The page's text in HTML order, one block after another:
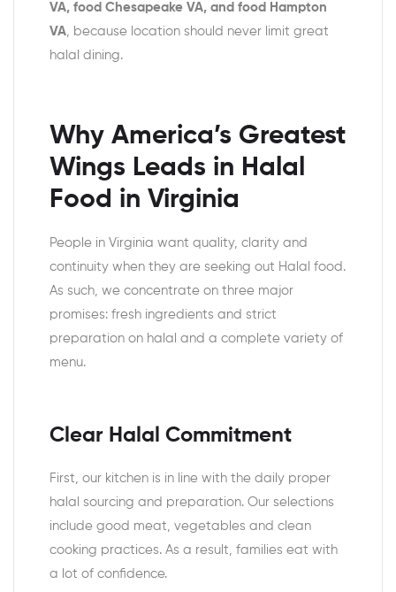
VA, food Chesapeake VA, and food Hampton
VA, because location should never limit great
halal dining.
Why America’s Greatest
Wings Leads in Halal
Food in Virginia
People in Virginia want quality, clarity and
continuity when they are seeking out Halal food.
As such, we concentrate on three major
promises: fresh ingredients and strict
preparation on halal and a complete variety of
menu.
Clear Halal Commitment
First, our kitchen is in line with the daily proper
halal sourcing and preparation. Our selections
include good meat, vegetables and clean
cooking practices. As a result, families eat with
a lot of confidence.